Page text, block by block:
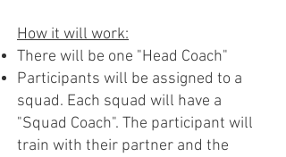
How it will work:
There will be one "Head Coach"
Participants will be assigned to a
squad. Each squad will have a
"Squad Coach". The participant will
train with their partner and the